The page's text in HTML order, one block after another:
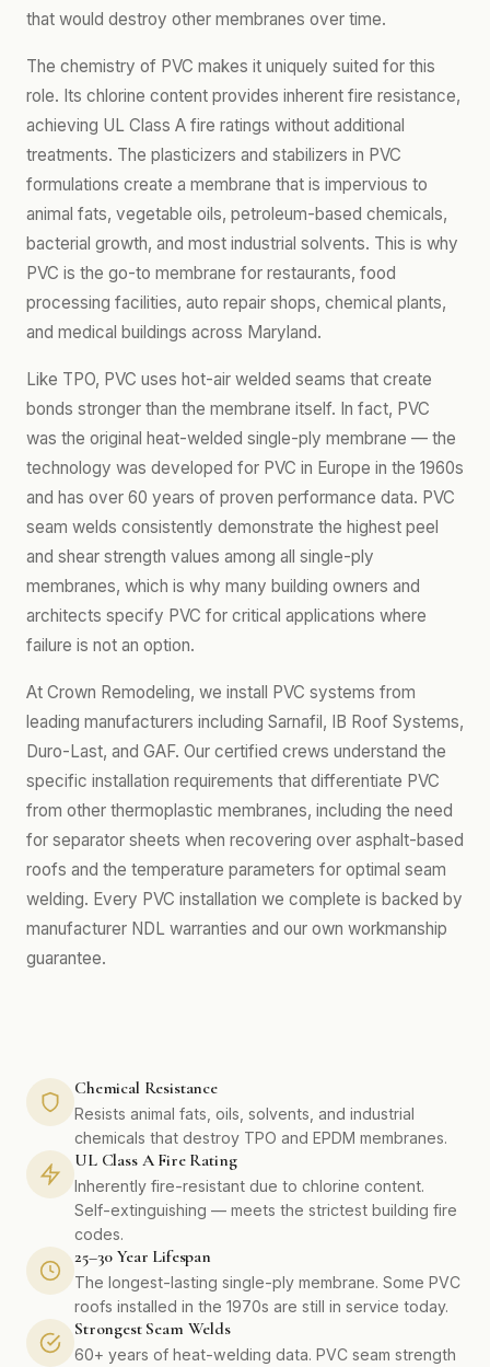
that would destroy other membranes over time.
The chemistry of PVC makes it uniquely suited for this
role. Its chlorine content provides inherent fire resistance,
achieving UL Class A fire ratings without additional
treatments. The plasticizers and stabilizers in PVC
formulations create a membrane that is impervious to
animal fats, vegetable oils, petroleum-based chemicals,
bacterial growth, and most industrial solvents. This is why
PVC is the go-to membrane for restaurants, food
processing facilities, auto repair shops, chemical plants,
and medical buildings across Maryland.
Like TPO, PVC uses hot-air welded seams that create
bonds stronger than the membrane itself. In fact, PVC
was the original heat-welded single-ply membrane — the
technology was developed for PVC in Europe in the 1960s
and has over 60 years of proven performance data. PVC
seam welds consistently demonstrate the highest peel
and shear strength values among all single-ply
membranes, which is why many building owners and
architects specify PVC for critical applications where
failure is not an option.
At Crown Remodeling, we install PVC systems from
leading manufacturers including Sarnafil, IB Roof Systems,
Duro-Last, and GAF. Our certified crews understand the
specific installation requirements that differentiate PVC
from other thermoplastic membranes, including the need
for separator sheets when recovering over asphalt-based
roofs and the temperature parameters for optimal seam
welding. Every PVC installation we complete is backed by
manufacturer NDL warranties and our own workmanship
guarantee.
Chemical Resistance
Resists animal fats, oils, solvents, and industrial
chemicals that destroy TPO and EPDM membranes.
UL Class A Fire Rating
Inherently fire-resistant due to chlorine content.
Self-extinguishing — meets the strictest building fire
codes.
25–30 Year Lifespan
The longest-lasting single-ply membrane. Some PVC
roofs installed in the 1970s are still in service today.
Strongest Seam Welds
60+ years of heat-welding data. PVC seam strength